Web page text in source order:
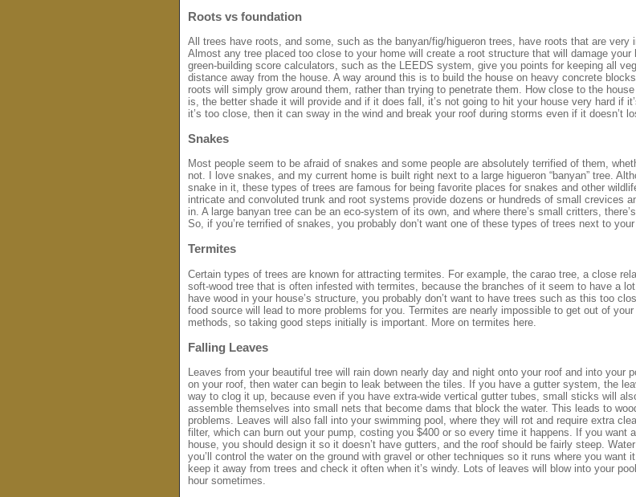
Roots vs foundation
All trees have roots, and some, such as the banyan/fig/higueron trees, have roots that are very
Almost any tree placed too close to your home will create a root structure that will damage your
green-building score calculators, such as the LEEDS system, give you points for keeping all
distance away from the house. A way around this is to build the house on heavy concrete
roots will simply grow around them, rather than trying to penetrate them. How close to the
is, the better shade it will provide and if it does fall, it’s not going to hit your house very hard if
it’s too close, then it can sway in the wind and break your roof during storms even if it doesn’t
Snakes
Most people seem to be afraid of snakes and some people are absolutely terrified of them,
not. I love snakes, and my current home is built right next to a large higueron “banyan” tree.
snake in it, these types of trees are famous for being favorite places for snakes and other
intricate and convoluted trunk and root systems provide dozens or hundreds of small crevices
in. A large banyan tree can be an eco-system of its own, and where there’s small critters,
So, if you’re terrified of snakes, you probably don’t want one of these types of trees next to
Termites
Certain types of trees are known for attracting termites. For example, the carao tree, a close
soft-wood tree that is often infested with termites, because the branches of it seem to have a
have wood in your house’s structure, you probably don’t want to have trees such as this too
food source will lead to more problems for you. Termites are nearly impossible to get out of your
methods, so taking good steps initially is important. More on termites here.
Falling Leaves
Leaves from your beautiful tree will rain down nearly day and night onto your roof and into your
on your roof, then water can begin to leak between the tiles. If you have a gutter system, the
way to clog it up, because even if you have extra-wide vertical gutter tubes, small sticks will
assemble themselves into small nets that become dams that block the water. This leads to
problems. Leaves will also fall into your swimming pool, where they will rot and require extra
filter, which can burn out your pump, costing you $400 or so every time it happens. If you want
house, you should design it so it doesn’t have gutters, and the roof should be fairly steep.
you’ll control the water on the ground with gravel or other techniques so it runs where you want
keep it away from trees and check it often when it’s windy. Lots of leaves will blow into your
hour sometimes.